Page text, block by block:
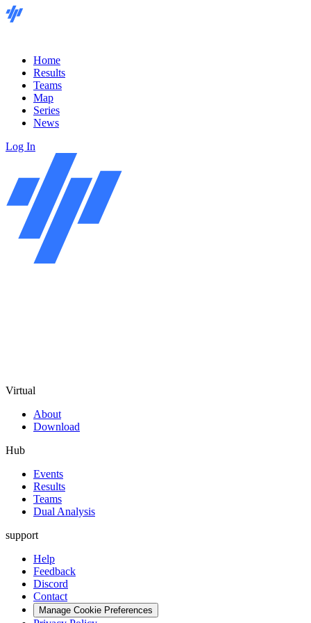
Home
Results
Teams
Map
Series
News
Log In
Virtual
About
Download
Hub
Events
Results
Teams
Dual Analysis
support
Help
Feedback
Discord
Contact
Manage Cookie Preferences